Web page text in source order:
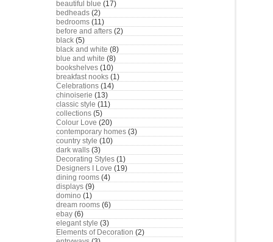
beautiful blue (17)
bedheads (2)
bedrooms (11)
before and afters (2)
black (5)
black and white (8)
blue and white (8)
bookshelves (10)
breakfast nooks (1)
Celebrations (14)
chinoiserie (13)
classic style (11)
collections (5)
Colour Love (20)
contemporary homes (3)
country style (10)
dark walls (3)
Decorating Styles (1)
Designers I Love (19)
dining rooms (4)
displays (9)
domino (1)
dream rooms (6)
ebay (6)
elegant style (3)
Elements of Decoration (2)